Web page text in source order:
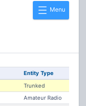
Menu
Entity Type
Trunked
Amateur Radio